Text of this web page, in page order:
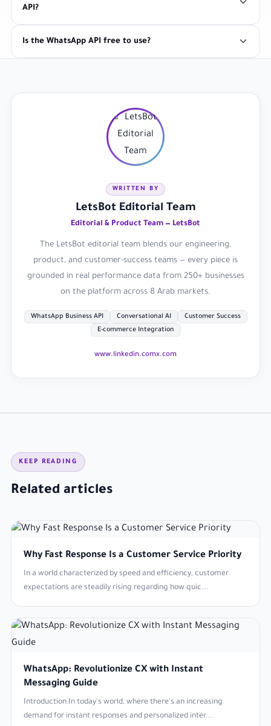
API?
Is the WhatsApp API free to use?
WRITTEN BY
LetsBot Editorial Team
Editorial & Product Team — LetsBot
The LetsBot editorial team blends our engineering,
product, and customer-success teams — every piece is
grounded in real performance data from 250+ businesses
on the platform across 8 Arab markets.
WhatsApp Business API Conversational AI
Customer Success
E-commerce Integration
www.linkedin.comx.com
KEEP READING
Related articles
Why Fast Response Is a Customer Service Priority
In a world characterized by speed and efficiency, customer
expectations are steadily rising regarding how quic...
WhatsApp: Revolutionize CX with Instant
Messaging Guide
Introduction:In today's world, where there's an increasing
demand for instant responses and personalized inter...